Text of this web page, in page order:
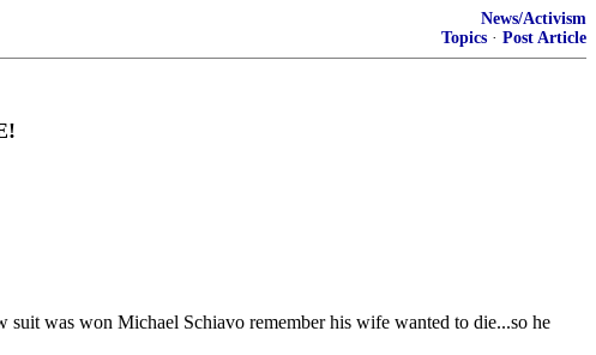
News/Activism
Topics · Post Article
suit was won Michael Schiavo remember his wife wanted to die...so he